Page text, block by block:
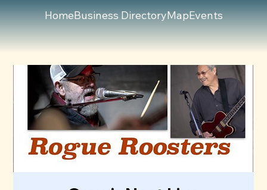
HomeBusiness DirectoryMapEvents